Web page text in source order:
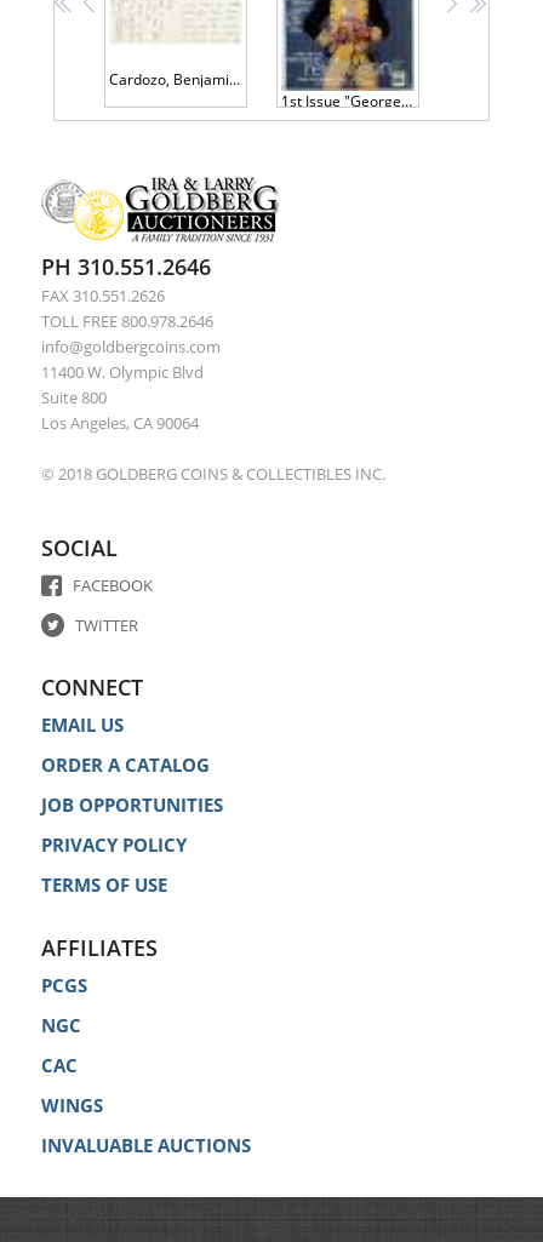
<< <
Cardozo, Benjamin N
1st Issue "George" Magazine Signed by John F. Kennedy Jr. and Cindy Crawford
> >>
PH 310.551.2646
FAX 310.551.2626
TOLL FREE 800.978.2646
info@goldbergcoins.com
11400 W. Olympic Blvd
Suite 800
Los Angeles, CA 90064
© 2018 GOLDBERG COINS & COLLECTIBLES INC.
SOCIAL
FACEBOOK
TWITTER
CONNECT
EMAIL US
ORDER A CATALOG
JOB OPPORTUNITIES
PRIVACY POLICY
TERMS OF USE
AFFILIATES
PCGS
NGC
CAC
WINGS
INVALUABLE AUCTIONS